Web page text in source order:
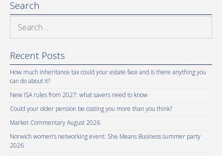
Search
Recent Posts
How much inheritance tax could your estate face and is there anything you
can do about it?
New ISA rules from 2027: what savers need to know
Could your older pension be costing you more than you think?
Market Commentary August 2026
Norwich women’s networking event: She Means Business summer party
2026